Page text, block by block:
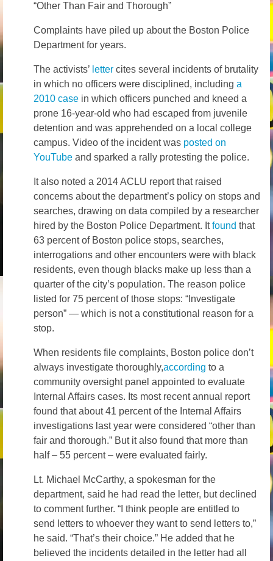
“Other Than Fair and Thorough”
Complaints have piled up about the Boston Police
Department for years.
The activists’ letter cites several incidents of brutality
in which no officers were disciplined, including a
2010 case in which officers punched and kneed a
prone 16-year-old who had escaped from juvenile
detention and was apprehended on a local college
campus. Video of the incident was posted on
YouTube and sparked a rally protesting the police.
It also noted a 2014 ACLU report that raised
concerns about the department’s policy on stops and
searches, drawing on data compiled by a researcher
hired by the Boston Police Department. Itfound that
63 percent of Boston police stops, searches,
interrogations and other encounters were with black
residents, even though blacks make up less than a
quarter of the city’s population. The reason police
listed for 75 percent of those stops: “Investigate
person” — which is not a constitutional reason for a
stop.
When residents file complaints, Boston police don’t
always investigate thoroughly,according to a
community oversight panel appointed to evaluate
Internal Affairs cases. Its most recent annual report
found that about 41 percent of the Internal Affairs
investigations last year were considered “other than
fair and thorough.” But it also found that more than
half – 55 percent – were evaluated fairly.
Lt. Michael McCarthy, a spokesman for the
department, said he had read the letter, but declined
to comment further. “I think people are entitled to
send letters to whoever they want to send letters to,”
he said. “That’s their choice.” He added that he
believed the incidents detailed in the letter had all